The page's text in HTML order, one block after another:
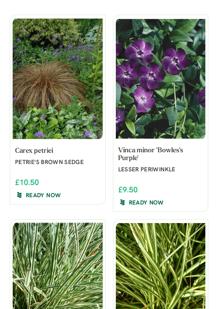
Carex petriei
PETRIE'S BROWN SEDGE
£10.50
READY NOW
Vinca minor 'Bowles's
Purple'
LESSER PERIWINKLE
£9.50
READY NOW